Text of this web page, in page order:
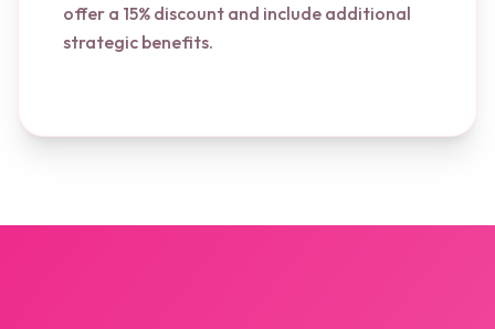
offer a 15% discount and include additional
strategic benefits.